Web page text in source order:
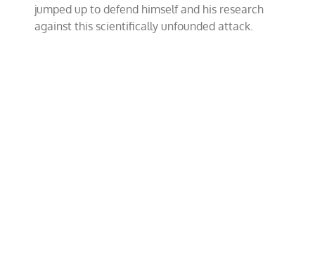
jumped up to defend himself and his research
against this scientifically unfounded attack.